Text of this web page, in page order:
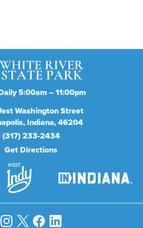
5:00am – 11:00pm
Washington Street
Indiana 46204
(317) 233-2434
Get Directions